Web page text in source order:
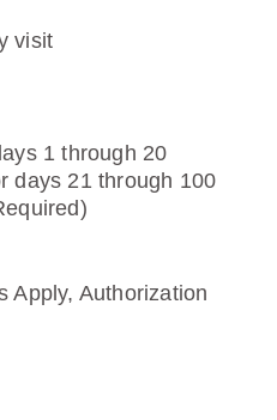
visit
1 through 20
days 21 through 100
Apply, Authorization